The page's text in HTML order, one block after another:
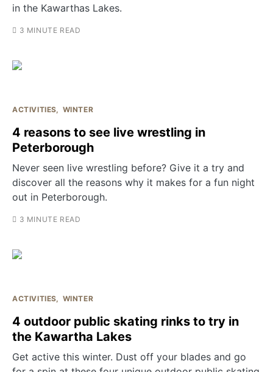
in the Kawarthas Lakes.
3 MINUTE READ
ACTIVITIES WINTER
4 reasons to see live wrestling in
Peterborough
Never seen live wrestling before? Give it a try and
discover all the reasons why it makes for a fun night
out in Peterborough.
3 MINUTE READ
ACTIVITIES WINTER
4 outdoor public skating rinks to try in
the Kawartha Lakes
Get active this winter. Dust off your blades and go